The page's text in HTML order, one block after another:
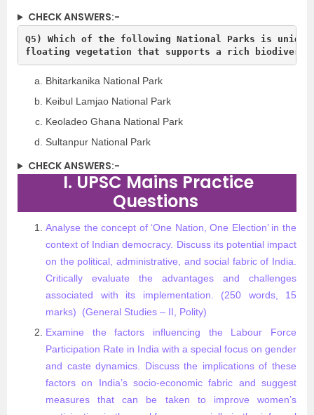
CHECK ANSWERS:-
Q5) Which of the following National Parks is
Bhitarkanika National Park
Keibul Lamjao National Park
Keoladeo Ghana National Park
Sultanpur National Park
CHECK ANSWERS:-
I. UPSC Mains Practice
Questions
Analyse the concept of ‘One Nation, One Election’ in the
context of Indian democracy. Discuss its potential impact
on the political, administrative, and social fabric of India.
Critically evaluate the advantages and challenges
associated with its implementation. (250 words, 15
marks) (General Studies – II, Polity)​
Examine the factors influencing the Labour Force
Participation Rate in India with a special focus on gender
and caste dynamics. Discuss the implications of these
factors on India’s socio-economic fabric and suggest
measures that can be taken to improve women’s